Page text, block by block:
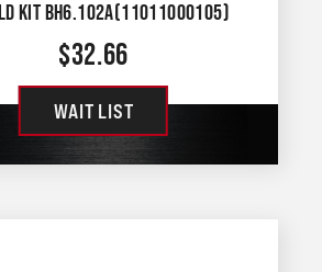
KIT BH6.102A(11011000105)
$32.66
WAIT LIST